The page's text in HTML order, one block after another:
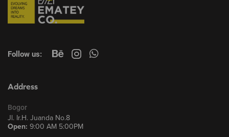
Follow us:
Address
Bogor
Jl. Ir.H. Juanda No.8
Open: 9:00 AM 5:00PM